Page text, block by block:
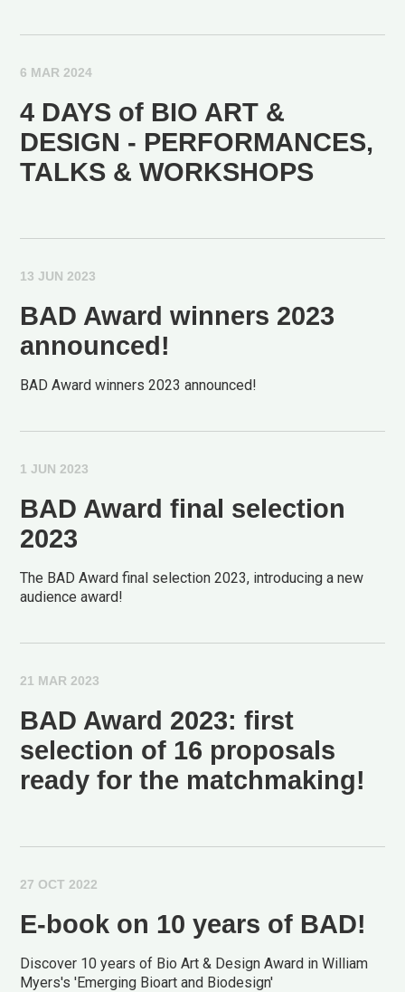
6 MAR 2024
4 DAYS of BIO ART &
DESIGN - PERFORMANCES,
TALKS & WORKSHOPS
13 JUN 2023
BAD Award winners 2023
announced!
BAD Award winners 2023 announced!
1 JUN 2023
BAD Award final selection
2023
The BAD Award final selection 2023, introducing a new
audience award!
21 MAR 2023
BAD Award 2023: first
selection of 16 proposals
ready for the matchmaking!
27 OCT 2022
E-book on 10 years of BAD!
Discover 10 years of Bio Art & Design Award in William
Myers's 'Emerging Bioart and Biodesign'